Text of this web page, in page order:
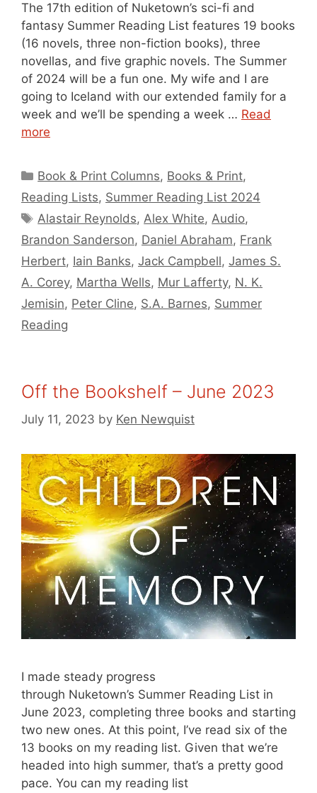
The 17th edition of Nuketown’s sci-fi and
fantasy Summer Reading List features 19 books
(16 novels, three non-fiction books), three
novellas, and five graphic novels. The Summer
of 2024 will be a fun one. My wife and I are
going to Iceland with our extended family for a
week and we’ll be spending a week … Read
more
Categories
Book & Print Columns, Books & Print,
Reading Lists, Summer Reading List 2024
Tags
Alastair Reynolds,Alex White,Audio,
Brandon Sanderson, Daniel Abraham, Frank
Herbert, Iain Banks, Jack Campbell, James S.
A. Corey, Martha Wells, Mur Lafferty, N. K.
Jemisin, Peter Cline, S.A. Barnes, Summer
Reading
Off the Bookshelf – June 2023
July 11, 2023 by Ken Newquist
I made steady progress
through Nuketown’s Summer Reading List in
June 2023, completing three books and starting
two new ones. At this point, I’ve read six of the
13 books on my reading list. Given that we’re
headed into high summer, that’s a pretty good
pace. You can my reading list